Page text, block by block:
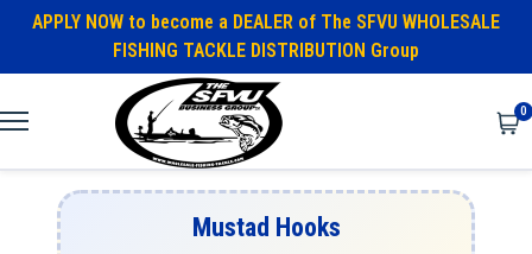
APPLY NOW to become a DEALER of The SFVU WHOLESALE
FISHING TACKLE DISTRIBUTION Group
0
Mustad Hooks